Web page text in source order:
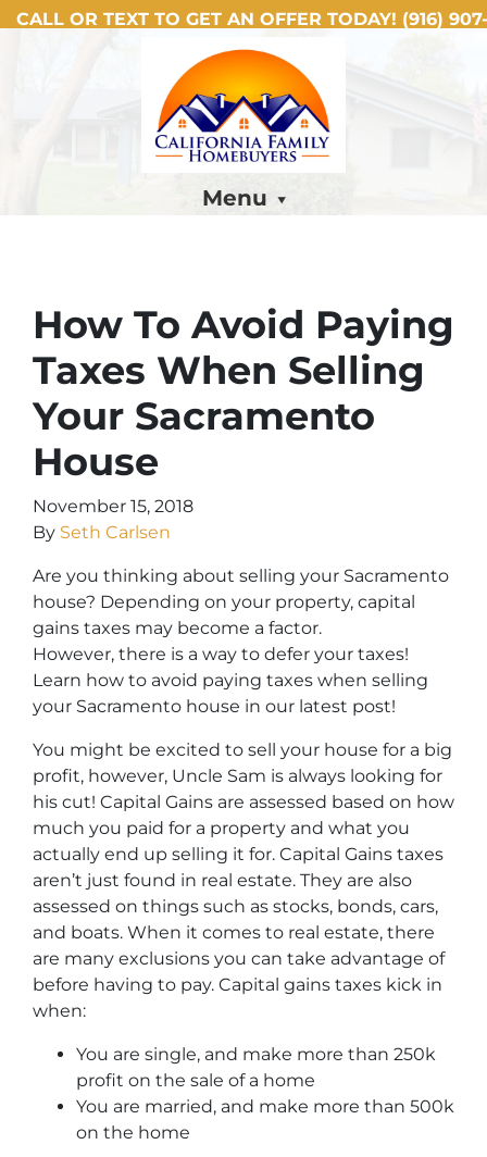
CALL OR TEXT TO GET AN OFFER TODAY! (916)
Menu
How To Avoid Paying
Taxes When Selling
Your Sacramento
House
November 15, 2018
By Seth Carlsen
Are you thinking about selling your Sacramento
house? Depending on your property, capital
gains taxes may become a factor.
However, there is a way to defer your taxes!
Learn how to avoid paying taxes when selling
your Sacramento house in our latest post!
You might be excited to sell your house for a big
profit, however, Uncle Sam is always looking for
his cut! Capital Gains are assessed based on how
much you paid for a property and what you
actually end up selling it for. Capital Gains taxes
aren’t just found in real estate. They are also
assessed on things such as stocks, bonds, cars,
and boats. When it comes to real estate, there
are many exclusions you can take advantage of
before having to pay. Capital gains taxes kick in
when:
You are single, and make more than 250k
profit on the sale of a home
You are married, and make more than 500k
on the home